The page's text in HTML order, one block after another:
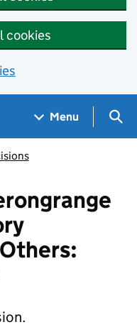
cookies
Menu